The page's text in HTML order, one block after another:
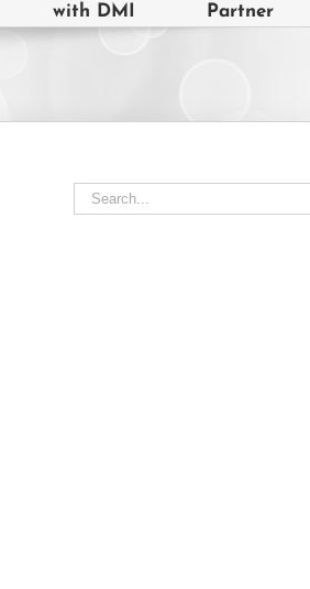
with DMI
Partner
Search
for: